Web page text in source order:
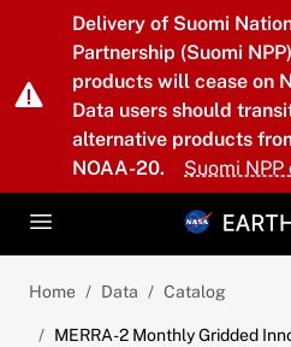
Skip to main content
Delivery of Suomi
Partnership (Suomi
products will cease on
Data users should
alternative products
NOAA-20.
Suomi
Home Data Catalog
MERRA-2 Monthly Gridded